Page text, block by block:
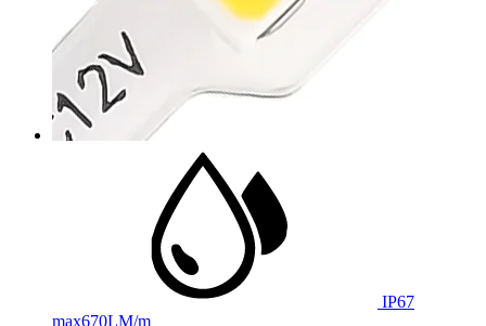
IP67
max670LM/m